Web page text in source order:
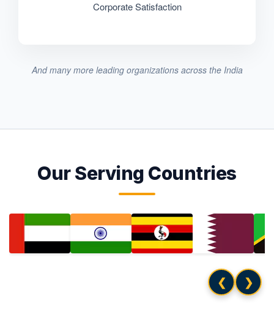
Corporate Satisfaction
And many more leading organizations across the India
Our Serving Countries
❮ ❯